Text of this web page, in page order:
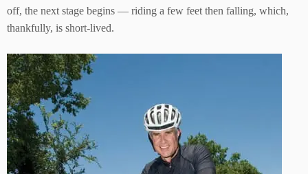
off, the next stage begins — riding a few feet then falling, which,
thankfully, is short-lived.